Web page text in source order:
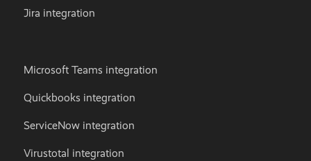
Jira integration
Microsoft Teams integration
Quickbooks integration
ServiceNow integration
Virustotal integration